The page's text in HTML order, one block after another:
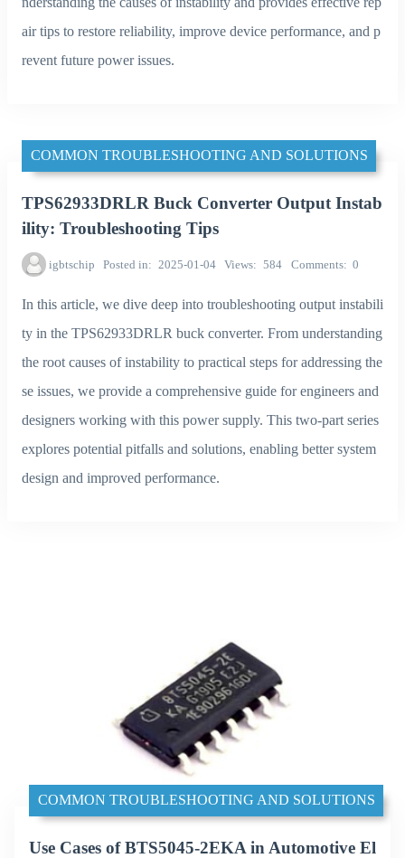
air tips to restore reliability, improve device performance, and p
revent future power issues.
COMMON TROUBLESHOOTING AND SOLUTIONS
TPS62933DRLR Buck Converter Output Instab
ility: Troubleshooting Tips
igbtschip Posted in 2025-01-04 Views 584 Comments 0
In this article, we dive deep into troubleshooting output instabili
ty in the TPS62933DRLR buck converter. From understanding
the root causes of instability to practical steps for addressing the
se issues, we provide a comprehensive guide for engineers and
designers working with this power supply. This two-part series
explores potential pitfalls and solutions, enabling better system
design and improved performance.
COMMON TROUBLESHOOTING AND SOLUTIONS
Use Cases of BTS5045-2EKA in Automotive El